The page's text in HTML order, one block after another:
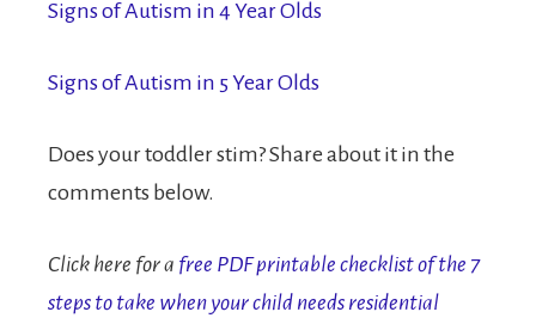
Signs of Autism in 4 Year Olds
Signs of Autism in 5 Year Olds
Does your toddler stim? Share about it in the
comments below.
Click here for a free PDF printable checklist of the 7
steps to take when your child needs residential